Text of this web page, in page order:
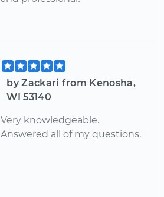
by Zackari from Kenosha,
WI 53140
Very knowledgeable.
Answered all of my questions.